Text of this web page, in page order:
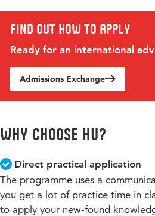
Find out how to apply
Ready for an international
Admissions Exchange
Why choose HU?
Direct practical application
The programme uses a
you get a lot of practice time in
to apply your new-found